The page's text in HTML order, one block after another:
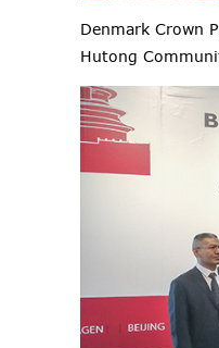
Denmark Crown
Hutong